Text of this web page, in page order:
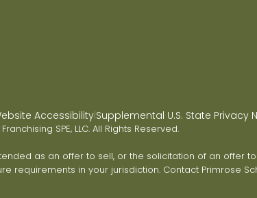
Accessibility|Supplemental U.S. State Privacy
SPE, LLC. All Rights Reserved.
as an offer to sell, or the solicitation of an offer
requirements in your jurisdiction. Contact Primrose